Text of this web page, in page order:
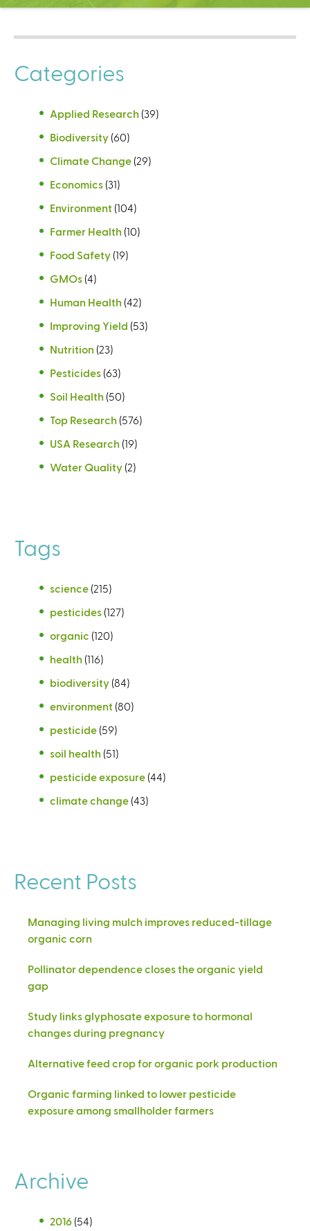
C
n
t
e
r
Categories
Applied Research (39)
Biodiversity (60)
Climate Change (29)
Economics (31)
Environment (104)
Farmer Health (10)
Food Safety (19)
GMOs (4)
Human Health (42)
Improving Yield (53)
Nutrition (23)
Pesticides (63)
Soil Health (50)
Top Research (576)
USA Research (19)
Water Quality (2)
Tags
science (215)
pesticides (127)
organic (120)
health (116)
biodiversity (84)
environment (80)
pesticide (59)
soil health (51)
pesticide exposure (44)
climate change (43)
Recent Posts
Managing living mulch improves reduced-tillage
organic corn
Pollinator dependence closes the organic yield
gap
Study links glyphosate exposure to hormonal
changes during pregnancy
Alternative feed crop for organic pork production
Organic farming linked to lower pesticide
exposure among smallholder farmers
Archive
2016 (54)